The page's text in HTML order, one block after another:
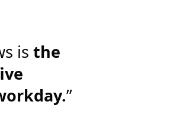
is the
”